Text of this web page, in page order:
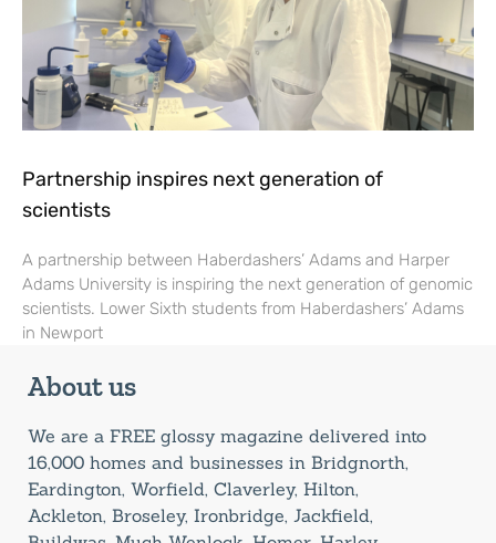
Partnership inspires next generation of
scientists
A partnership between Haberdashers’ Adams and Harper
Adams University is inspiring the next generation of genomic
scientists. Lower Sixth students from Haberdashers’ Adams
in Newport
About us
We are a FREE glossy magazine delivered into
16,000 homes and businesses in Bridgnorth,
Eardington, Worfield, Claverley, Hilton,
Ackleton, Broseley, Ironbridge, Jackfield,